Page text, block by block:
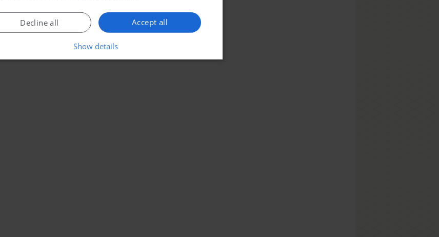
Accept all
Decline all
Show details